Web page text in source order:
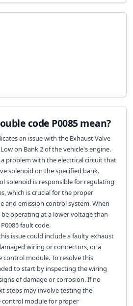
code P0085 mean?
an issue with the Exhaust Valve
on Bank 2 of the vehicle's engine.
problem with the electrical circuit that
solenoid on the specified bank.
solenoid is responsible for regulating
which is crucial for the proper
and emission control system. When
operating at a lower voltage than
fault code.
issue could include a faulty exhaust
wiring or connectors, or a
module. To resolve this
to start by inspecting the wiring
of damage or corrosion. If no
steps may involve testing the
control module for proper